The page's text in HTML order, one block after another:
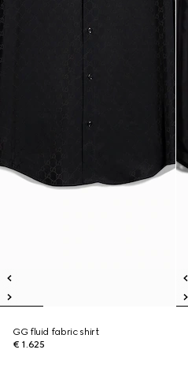
GG fluid fabric shirt
€ 1.625